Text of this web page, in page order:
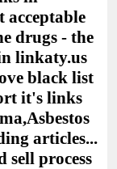
drugs - the
linkaty.us
black list
it's links
articles...
process